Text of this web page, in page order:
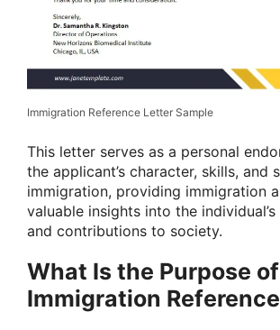
Immigration Reference Letter Sample
This letter serves as a personal
the applicant’s character, skills, and
immigration, providing immigration
valuable insights into the
and contributions to society.
What Is the Purpose
Immigration